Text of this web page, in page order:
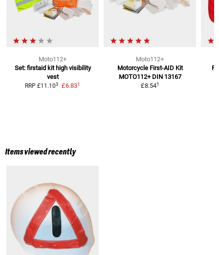
Moto112+
Set: firstaid kit high visibility
vest
RRP £11.103 £6.831
Moto112+
Motorcycle First-AID Kit
MOTO112+ DIN 13167
£8.541
Items viewed recently